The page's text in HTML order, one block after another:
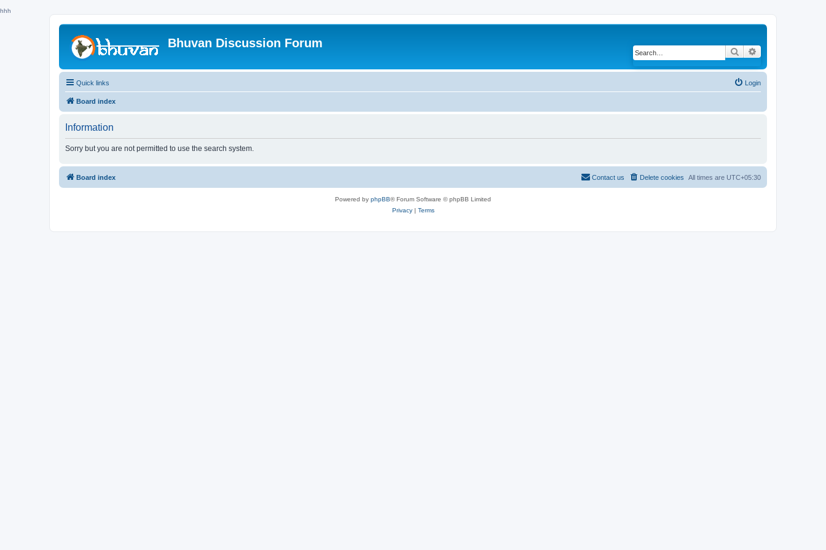
hhh
Bhuvan Discussion Forum
Search
Quick links Login
Board index
Information
Sorry but you are not permitted to use the search system.
Board index All times are UTC+05:30
Delete cookies
Contact us
Powered by phpBB® Forum Software © phpBB Limited
Privacy| Terms